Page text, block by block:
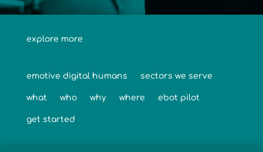
explore more
emotive digital humans sectors we serve
what who why where ebot pilot
get started